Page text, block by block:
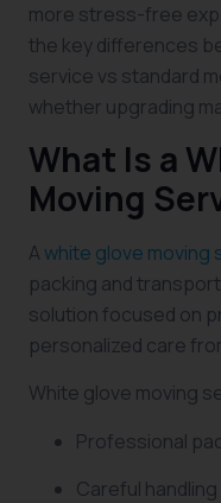
more stress-free
the key differences
service vs standard
whether upgrading
What Is a
Moving
Awhite glove moving
packing and
solution focused on
personalized care
White glove moving
Professional
Careful